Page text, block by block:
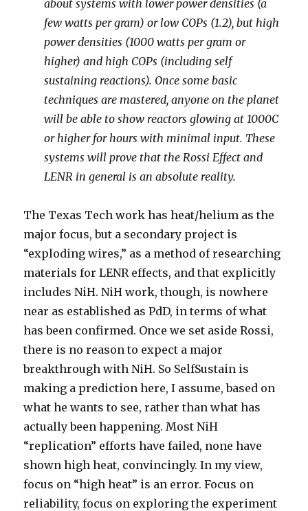
about systems with lower power densities (a
few watts per gram) or low COPs (1.2), but high
power densities (1000 watts per gram or
higher) and high COPs (including self
sustaining reactions). Once some basic
techniques are mastered, anyone on the planet
will be able to show reactors glowing at 1000C
or higher for hours with minimal input. These
systems will prove that the Rossi Effect and
LENR in general is an absolute reality.
The Texas Tech work has heat/helium as the
major focus, but a secondary project is
“exploding wires,” as a method of researching
materials for LENR effects, and that explicitly
includes NiH. NiH work, though, is nowhere
near as established as PdD, in terms of what
has been confirmed. Once we set aside Rossi,
there is no reason to expect a major
breakthrough with NiH. So SelfSustain is
making a prediction here, I assume, based on
what he wants to see, rather than what has
actually been happening. Most NiH
“replication” efforts have failed, none have
shown high heat, convincingly. In my view,
focus on “high heat” is an error. Focus on
reliability, focus on exploring the experiment